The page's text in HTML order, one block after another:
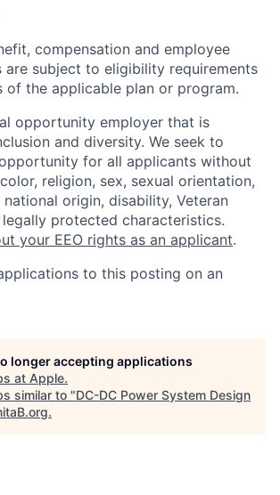
compensation and employee
are subject to eligibility requirements
of the applicable plan or program.
opportunity employer that is
and diversity. We seek to
for all applicants without
religion, sex, sexual orientation,
origin, disability, Veteran
protected characteristics.
your EEO rights as an applicant.
to this posting on an
longer accepting applications
at Apple.
similar to "DC-DC Power System Design
.